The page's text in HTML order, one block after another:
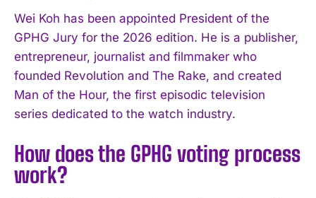
Wei Koh has been appointed President of the
GPHG Jury for the 2026 edition. He is a publisher,
entrepreneur, journalist and filmmaker who
founded Revolution and The Rake, and created
Man of the Hour, the first episodic television
series dedicated to the watch industry.
How does the GPHG voting process
work?